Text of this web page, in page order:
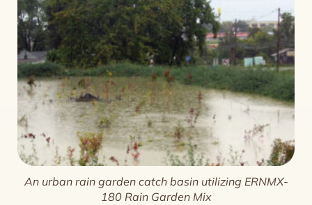
An urban rain garden catch basin utilizing ERNMX-
180 Rain Garden Mix